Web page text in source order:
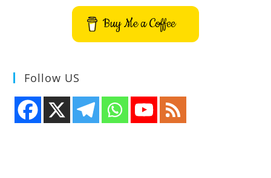
–
How
To
Install
GreenTunnel
Buy Me a Coffee
Follow US